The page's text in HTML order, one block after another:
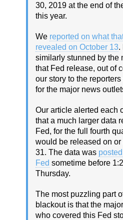
30, 2019 at the end of
this year.
We reported on what
revealed on October 13.
similarly stunned by the
that Fed release, out of
our story to the
for the major news
Our article alerted each
that a much larger data
Fed, for the full fourth
would be released on
31. The data was
Fed sometime before
Thursday.
The most puzzling part
blackout is that the
who covered this Fed